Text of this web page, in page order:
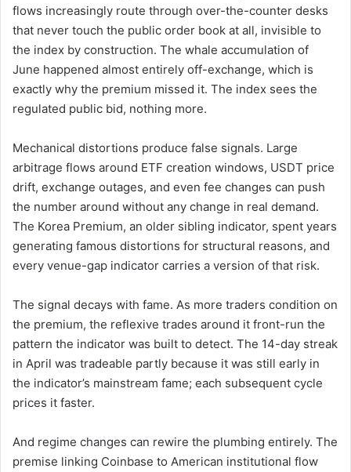
flows increasingly route through over-the-counter desks
that never touch the public order book at all, invisible to
the index by construction. The whale accumulation of
June happened almost entirely off-exchange, which is
exactly why the premium missed it. The index sees the
regulated public bid, nothing more.
Mechanical distortions produce false signals. Large
arbitrage flows around ETF creation windows, USDT price
drift, exchange outages, and even fee changes can push
the number around without any change in real demand.
The Korea Premium, an older sibling indicator, spent years
generating famous distortions for structural reasons, and
every venue-gap indicator carries a version of that risk.
The signal decays with fame. As more traders condition on
the premium, the reflexive trades around it front-run the
pattern the indicator was built to detect. The 14-day streak
in April was tradeable partly because it was still early in
the indicator’s mainstream fame; each subsequent cycle
prices it faster.
And regime changes can rewire the plumbing entirely. The
premise linking Coinbase to American institutional flow